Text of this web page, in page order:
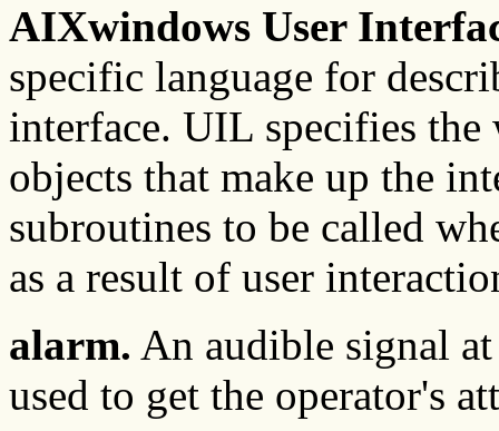
AIXwindows User
specific language for
interface. UIL specifies the
objects that make up the
subroutines to be called
as a result of user
alarm. An audible signal
used to get the operator's